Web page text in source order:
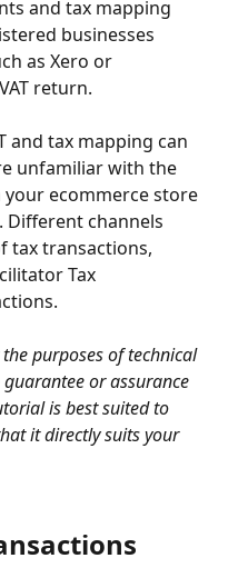
and tax mapping
businesses
as Xero or
return.
and tax mapping can
unfamiliar with the
ecommerce store
channels
tax transactions,
Tax
purposes of technical
or assurance
is best suited to
it directly suits your